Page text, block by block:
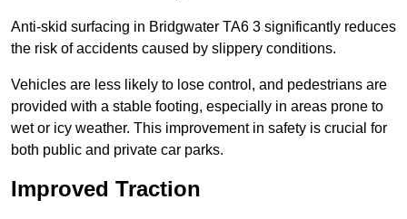
Anti-skid surfacing in Bridgwater TA6 3 significantly reduces
the risk of accidents caused by slippery conditions.
Vehicles are less likely to lose control, and pedestrians are
provided with a stable footing, especially in areas prone to
wet or icy weather. This improvement in safety is crucial for
both public and private car parks.
Improved Traction